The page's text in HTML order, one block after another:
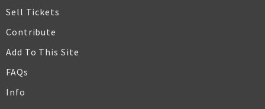
Sell Tickets
Contribute
Add To This Site
FAQs
Info